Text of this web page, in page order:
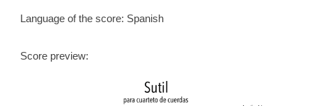
Language of the score: Spanish
Score preview: